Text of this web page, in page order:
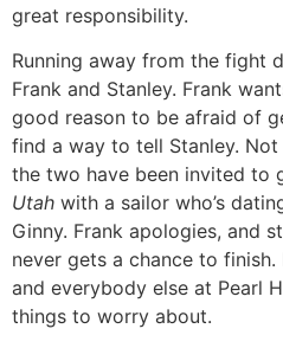
great responsibility.
Running away from the fight
Frank and Stanley. Frank
good reason to be afraid of
find a way to tell Stanley.
the two have been invited to
Utah with a sailor who’s
Ginny. Frank apologies, and
never gets a chance to
and everybody else at Pearl
things to worry about.